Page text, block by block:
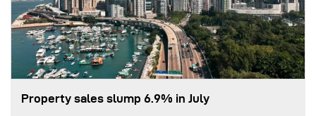
Property sales slump 6.9% in July